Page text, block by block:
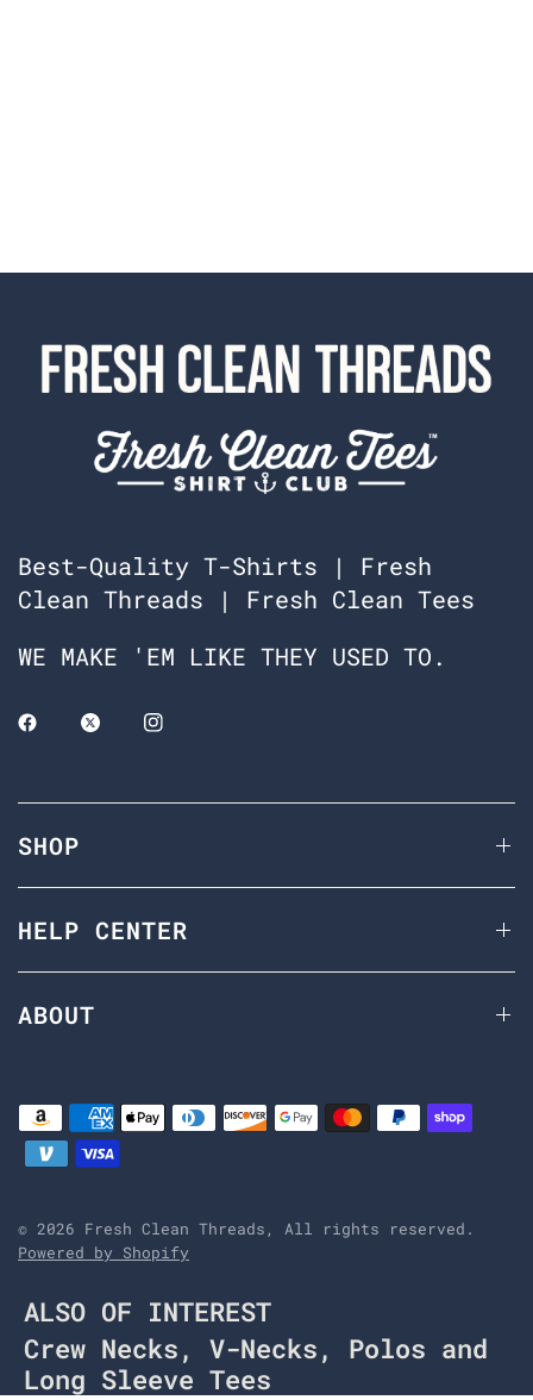
Best-Quality T-Shirts | Fresh
Clean Threads | Fresh Clean Tees
WE MAKE 'EM LIKE THEY USED TO.
SHOP
HELP CENTER
ABOUT
© 2026 Fresh Clean Threads, All rights reserved.
Powered by Shopify
ALSO OF INTEREST
Crew Necks, V-Necks, Polos and
Long Sleeve Tees